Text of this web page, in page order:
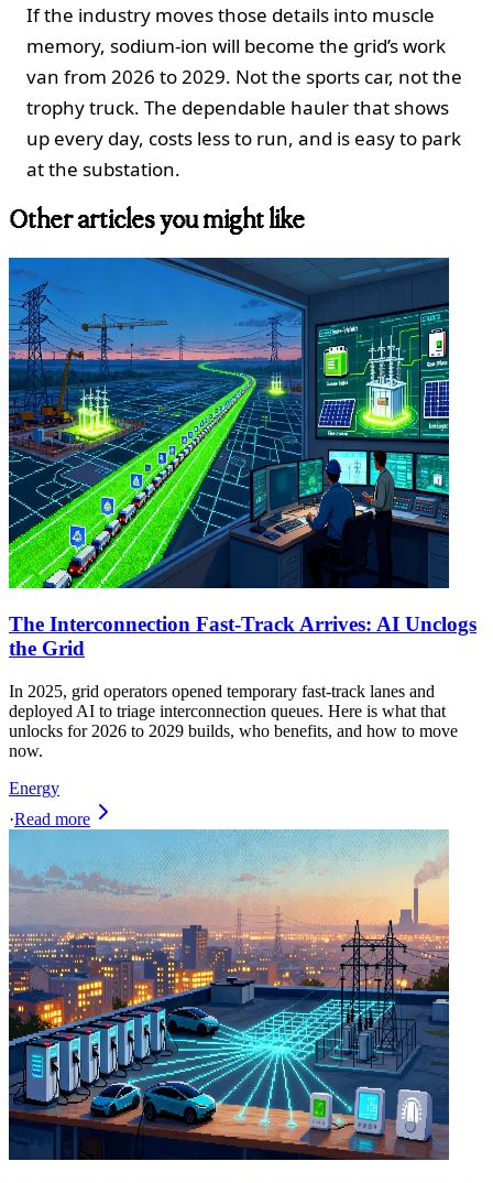
If the industry moves those details into muscle
memory, sodium-ion will become the grid’s work
van from 2026 to 2029. Not the sports car, not the
trophy truck. The dependable hauler that shows
up every day, costs less to run, and is easy to park
at the substation.
Other articles you might like
The Interconnection Fast-Track Arrives: AI Unclogs
the Grid
In 2025, grid operators opened temporary fast-track lanes and
deployed AI to triage interconnection queues. Here is what that
unlocks for 2026 to 2029 builds, who benefits, and how to move
now.
Energy
·Read more